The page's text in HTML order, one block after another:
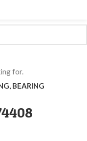
BEARING
for.